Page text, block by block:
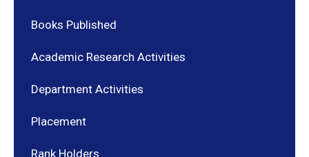
Books Published
Academic Research Activities
Department Activities
Placement
Rank Holders